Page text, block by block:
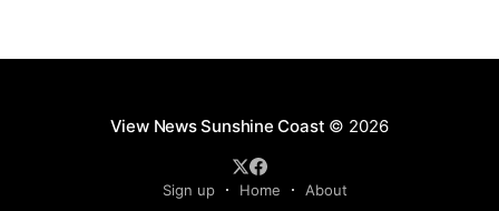
View News Sunshine Coast © 2026
Sign up Home About